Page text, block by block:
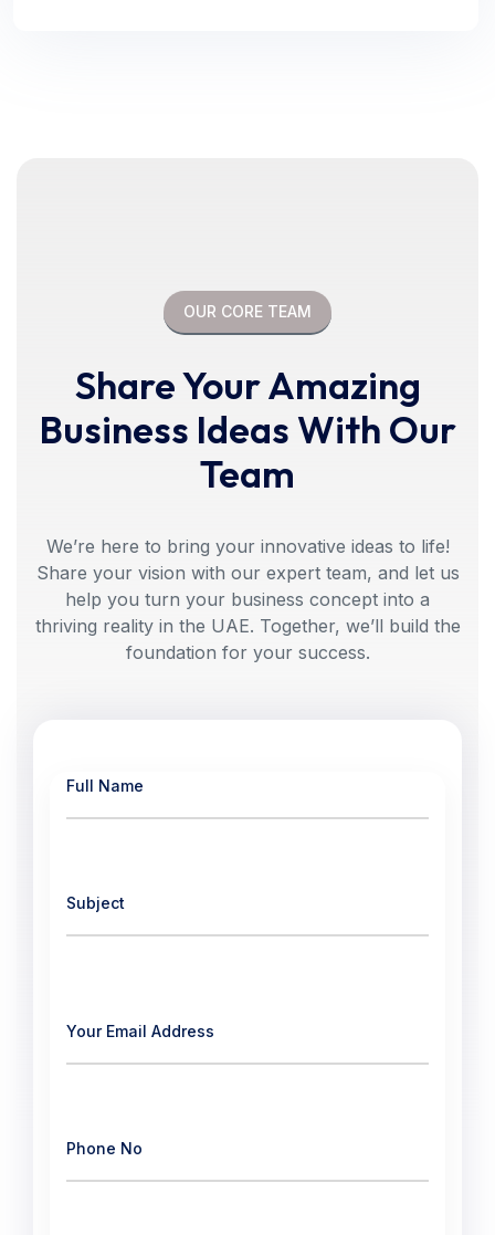
OUR CORE TEAM
Share Your Amazing
Business Ideas With Our
Team
We’re here to bring your innovative ideas to life!
Share your vision with our expert team, and let us
help you turn your business concept into a
thriving reality in the UAE. Together, we’ll build the
foundation for your success.